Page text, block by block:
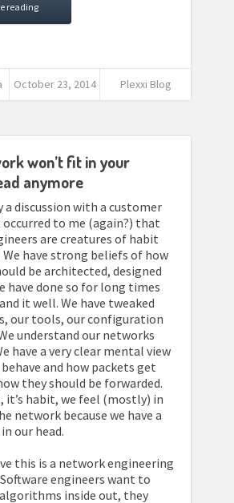
reading
October 23, 2014 Plexxi Blog
won’t fit in your
anymore
a discussion with a customer
occurred to me (again?) that
are creatures of habit
have strong beliefs of how
be architected, designed
have done so for long times
it well. We have tweaked
our tools, our configuration
understand our networks
have a very clear mental view
and how packets get
they should be forwarded.
it’s habit, we feel (mostly) in
network because we have a
our head.
this is a network engineering
engineers want to
inside out, they